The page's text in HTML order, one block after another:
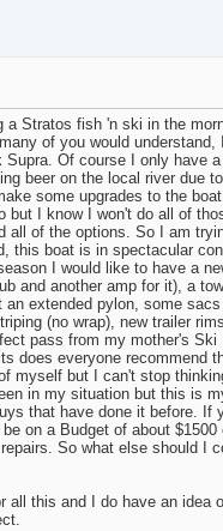
Stratos fish 'n ski in the
of you would
Of course I only have
beer on the local river due
some upgrades to the
but I know I won't do all of
all of the options. So I am
this boat is in spectacular
I would like to have a
and another amp for it), a
extended pylon, some
(no wrap), new trailer
pass from my mother's
does everyone recommend
myself but I can't stop
in my situation but this is
that have done it before. If
on a Budget of about $1500
So what else should I
this and I do have an idea